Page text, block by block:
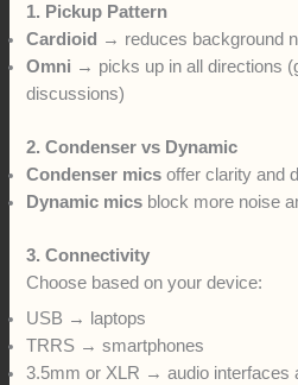
1. Pickup Pattern
Cardioid
→ reduces background
Omni → picks up in all directions
discussions)
2. Condenser vs Dynamic
Condenser mics offer clarity and
Dynamic mics block more noise
3. Connectivity
Choose based on your device:
USB → laptops
TRRS → smartphones
3.5mm or XLR → audio interfaces